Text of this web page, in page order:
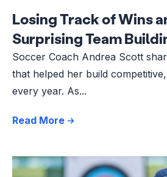
Losing Track of Wins
Surprising Team
Soccer Coach Andrea Scott
that helped her build
every year. As...
Read More